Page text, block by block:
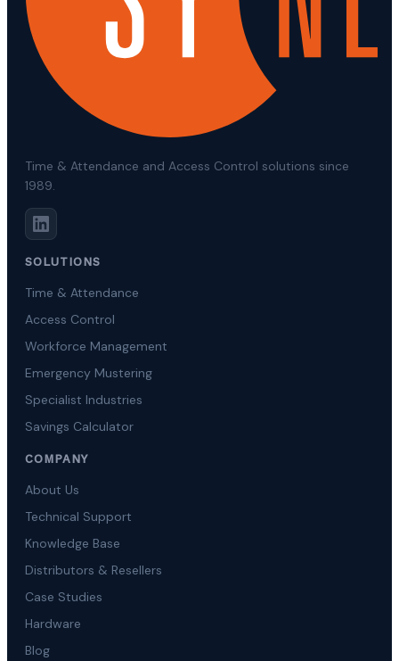
Time & Attendance and Access Control solutions since
1989.
SOLUTIONS
Time & Attendance
Access Control
Workforce Management
Emergency Mustering
Specialist Industries
Savings Calculator
COMPANY
About Us
Technical Support
Knowledge Base
Distributors & Resellers
Case Studies
Hardware
Blog